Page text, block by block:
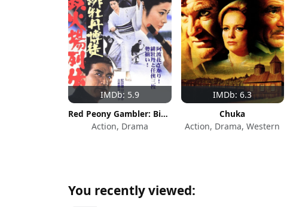
IMDb: 5.9
Red Peony Gambler: Biographies of a Gambling Room
Action, Drama
IMDb: 6.3
Chuka
Action, Drama, Western
You recently viewed: